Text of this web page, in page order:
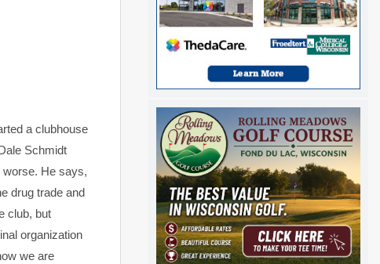
a clubhouse
Schmidt
worse. He says,
drug trade and
club, but
organization
we are